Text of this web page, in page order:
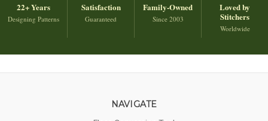
22+ Years
Designing Patterns
Satisfaction
Guaranteed
Family-Owned
Since 2003
Loved by
Stitchers
Worldwide
NAVIGATE